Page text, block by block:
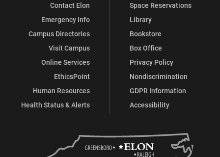
Contact Elon
Emergency Info
Campus Directories
Visit Campus
Online Services
EthicsPoint
Human Resources
Health Status & Alerts
Space Reservations
Library
Bookstore
Box Office
Privacy Policy
Nondiscrimination
GDPR Information
Accessibility